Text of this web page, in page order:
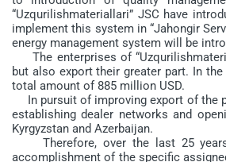
“Uzqurilishmateriallari” JSC have
implement this system in “Jahongir
energy management system will be
The enterprises of
but also export their greater part. In
total amount of 885 million USD.
In pursuit of improving export of the
establishing dealer networks and
Kyrgyzstan and Azerbaijan.
Therefore, over the last 25 years
accomplishment of the specific